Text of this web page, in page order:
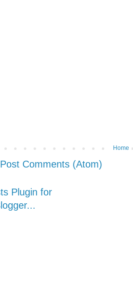
Home
Post Comments (Atom)